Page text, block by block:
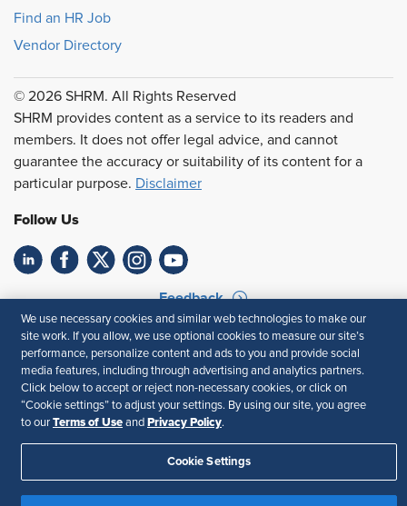
Find an HR Job
Vendor Directory
© 2026 SHRM. All Rights Reserved
SHRM provides content as a service to its readers and
members. It does not offer legal advice, and cannot
guarantee the accuracy or suitability of its content for a
particular purpose. Disclaimer
Follow Us
Feedback
Your Privacy Choices
Terms of Use
Accessibility
Privacy Policy
We use necessary cookies and similar web technologies to make our
site work. If you allow, we use optional cookies to measure our site’s
performance, personalize content and ads to you and provide social
media features, including through advertising and analytics partners.
Click below to accept or reject non-necessary cookies, or click on
“Cookie settings” to adjust your settings. By using our site, you agree
to our Terms of Use and Privacy Policy.
Cookie Settings